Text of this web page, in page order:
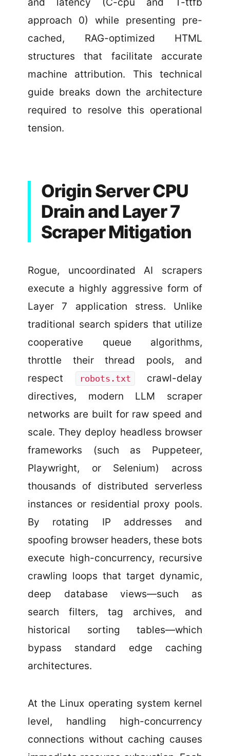
approach 0) while presenting pre-
cached, RAG-optimized HTML
structures that facilitate accurate
machine attribution. This technical
guide breaks down the architecture
required to resolve this operational
tension.
Origin Server CPU
Drain and Layer 7
Scraper Mitigation
Rogue, uncoordinated AI scrapers
execute a highly aggressive form of
Layer 7 application stress. Unlike
traditional search spiders that utilize
cooperative queue algorithms,
throttle their thread pools, and
respect
robots.txt
crawl-delay
directives, modern LLM scraper
networks are built for raw speed and
scale. They deploy headless browser
frameworks (such as Puppeteer,
Playwright, or Selenium) across
thousands of distributed serverless
instances or residential proxy pools.
By rotating IP addresses and
spoofing browser headers, these bots
execute high-concurrency, recursive
crawling loops that target dynamic,
deep database views—such as
search filters, tag archives, and
historical sorting tables—which
bypass standard edge caching
architectures.
At the Linux operating system kernel
level, handling high-concurrency
connections without caching causes